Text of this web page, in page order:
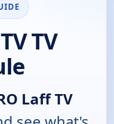
TV
Laff TV